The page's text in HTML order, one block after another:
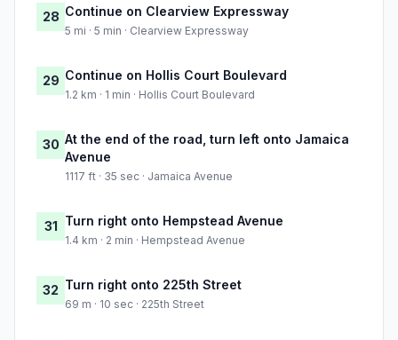
28 Continue on Clearview Expressway
5 mi · 5 min · Clearview Expressway
29 Continue on Hollis Court Boulevard
1.2 km · 1 min · Hollis Court Boulevard
30 At the end of the road, turn left onto Jamaica
Avenue
1117 ft · 35 sec · Jamaica Avenue
31 Turn right onto Hempstead Avenue
1.4 km · 2 min · Hempstead Avenue
32 Turn right onto 225th Street
69 m · 10 sec · 225th Street